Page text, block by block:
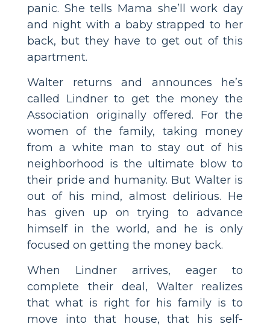
panic. She tells Mama she’ll work day
and night with a baby strapped to her
back, but they have to get out of this
apartment.
Walter returns and announces he’s
called Lindner to get the money the
Association originally offered. For the
women of the family, taking money
from a white man to stay out of his
neighborhood is the ultimate blow to
their pride and humanity. But Walter is
out of his mind, almost delirious. He
has given up on trying to advance
himself in the world, and he is only
focused on getting the money back.
When Lindner arrives, eager to
complete their deal, Walter realizes
that what is right for his family is to
move into that house, that his self-